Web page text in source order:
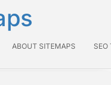
ABOUT SITEMAPS SEO